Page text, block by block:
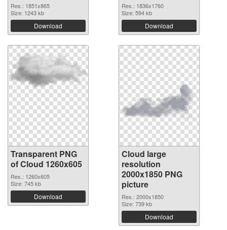
Res.: 1851x865
Size: 1243 kb
Download
Res.: 1836x1760
Size: 594 kb
Download
Transparent PNG
of Cloud 1260x605
Res.: 1260x605
Size: 745 kb
Download
Cloud large
resolution
2000x1850 PNG
picture
Res.: 2000x1850
Size: 739 kb
Download